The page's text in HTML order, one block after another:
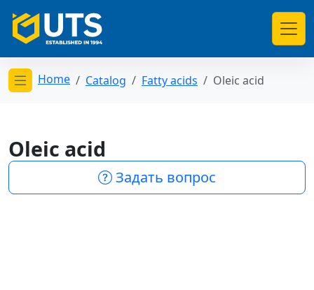
Открыть меню категорий
Home Catalog Fatty acids Oleic acid
Oleic acid
Задать вопрос